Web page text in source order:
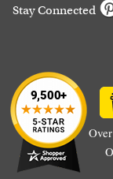
Stay Connected